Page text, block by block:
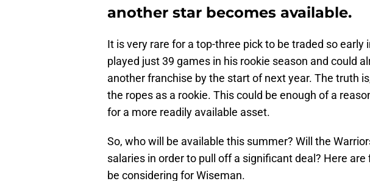
another star becomes available.
It is very rare for a top-three pick to be traded so early
played just 39 games in his rookie season and could
another franchise by the start of next year. The truth
the ropes as a rookie. This could be enough of a
for a more readily available asset.
So, who will be available this summer? Will the
salaries in order to pull off a significant deal? Here
be considering for Wiseman.